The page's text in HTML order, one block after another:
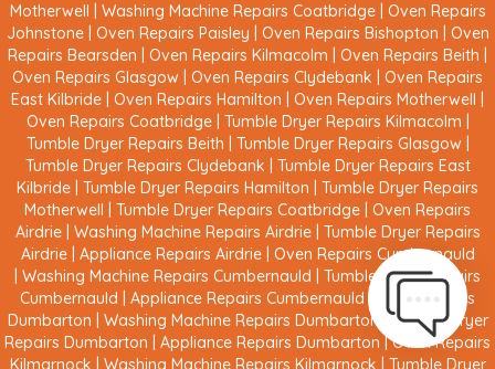
Motherwell
Washing Machine Repairs Coatbridge|
Oven Repairs
Johnstone| Oven Repairs Paisley Oven Repairs Bishopton
Oven
Repairs Bearsden
Oven Repairs Kilmacolm Oven Repairs Beith
Oven Repairs Glasgow
Oven Repairs Clydebank
Oven Repairs
East Kilbride
Oven Repairs Hamilton Oven Repairs Motherwell
Oven Repairs Coatbridge| Tumble Dryer Repairs Kilmacolm
Tumble Dryer Repairs Beith
Tumble Dryer Repairs Glasgow
Tumble Dryer Repairs Clydebank
Tumble Dryer Repairs East
Kilbride
Tumble Dryer Repairs Hamilton
Tumble Dryer Repairs
Motherwell
Tumble Dryer Repairs Coatbridge
Oven Repairs
Airdrie| Washing Machine Repairs Airdrie| Tumble Dryer Repairs
Airdrie| Appliance Repairs Airdrie| Oven Repairs Cumbernauld
Washing Machine Repairs Cumbernauld
Tumble Dryer Repairs
Cumbernauld
Appliance Repairs Cumbernauld |
Oven Repairs
Dumbarton
Washing Machine Repairs Dumbarton |Tumble Dryer
Repairs Dumbarton
Appliance Repairs Dumbarton |Oven Repairs